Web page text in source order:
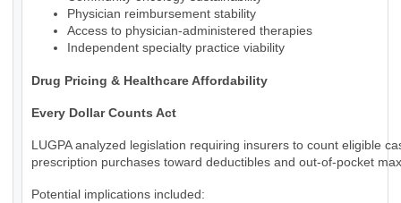
Physician reimbursement stability
Access to physician-administered therapies
Independent specialty practice viability
Drug Pricing & Healthcare Affordability
Every Dollar Counts Act
LUGPA analyzed legislation requiring insurers to count eligible
prescription purchases toward deductibles and out-of-pocket
Potential implications included: